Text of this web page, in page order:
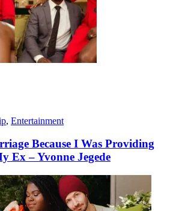
, Entertainment
Because I Was Providing
Ex – Yvonne Jegede